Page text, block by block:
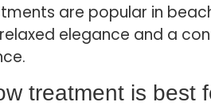
are popular in
elegance and a
treatment is best